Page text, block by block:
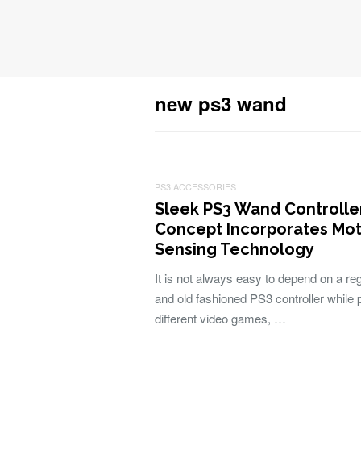
new ps3 wand
PS3 ACCESSORIES
Sleek PS3 Wand
Concept Incorporates
Sensing Technology
It is not always easy to depend on a
and old fashioned PS3 controller while
different video games, …